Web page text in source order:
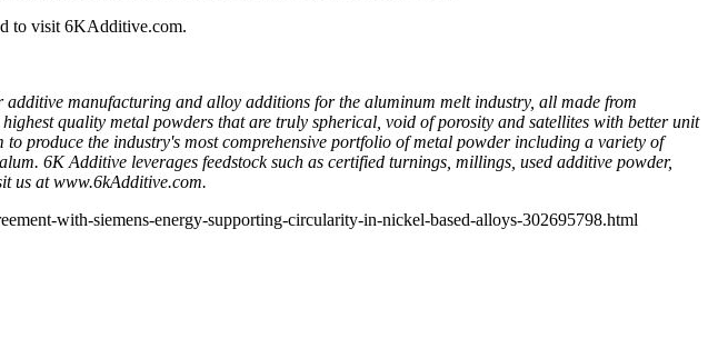
to visit 6KAdditive.com.
manufacturing and alloy additions for the aluminum melt industry, all made from
quality metal powders that are truly spherical, void of porosity and satellites with better unit
produce the industry's most comprehensive portfolio of metal powder including a variety of
6K Additive leverages feedstock such as certified turnings, millings, used additive powder,
us atwww.6kAdditive.com.
with-siemens-energy-supporting-circularity-in-nickel-based-alloys-302695798.html